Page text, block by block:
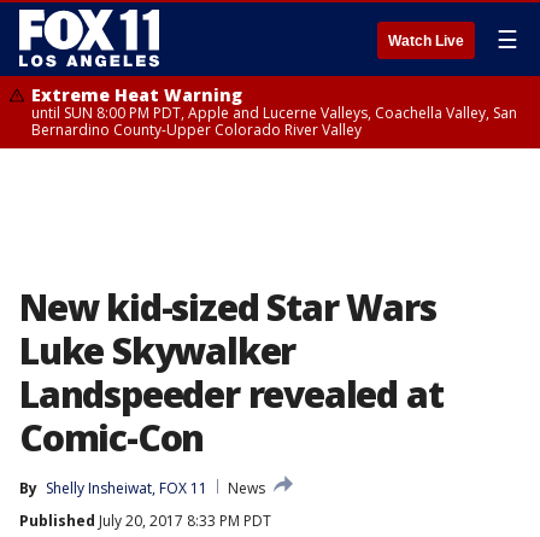
Watch Live ☰
Extreme Heat Warning
until SUN 8:00 PM PDT, Apple and Lucerne Valleys, Coachella Valley, San
Bernardino County-Upper Colorado River Valley
New kid-sized Star Wars
Luke Skywalker
Landspeeder revealed at
Comic-Con
By Shelly Insheiwat, FOX 11
News
Published July 20, 2017 8:33 PM PDT